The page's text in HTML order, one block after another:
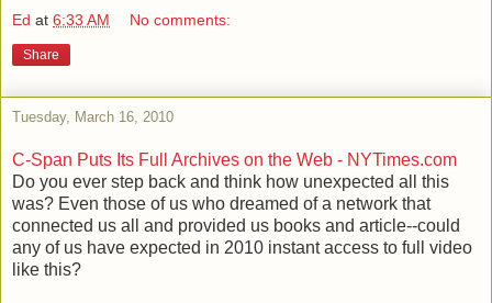
Ed at 6:33 AM No comments:
Share
Tuesday, March 16, 2010
C-Span Puts Its Full Archives on the Web - NYTimes.com
Do you ever step back and think how unexpected all this
was? Even those of us who dreamed of a network that
connected us all and provided us books and article--could
any of us have expected in 2010 instant access to full video
like this?